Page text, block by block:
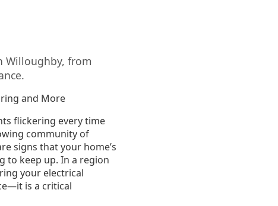
Willoughby, from
and More
flickering every time
community of
signs that your home’s
to keep up. In a region
your electrical
is a critical